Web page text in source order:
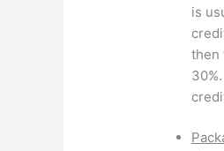
is
then